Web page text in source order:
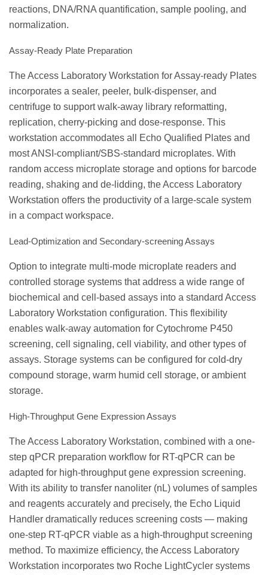
reactions, DNA/RNA quantification, sample pooling, and
normalization.
Assay-Ready Plate Preparation
The Access Laboratory Workstation for Assay-ready Plates
incorporates a sealer, peeler, bulk-dispenser, and
centrifuge to support walk-away library reformatting,
replication, cherry-picking and dose-response. This
workstation accommodates all Echo Qualified Plates and
most ANSI-compliant/SBS-standard microplates. With
random access microplate storage and options for barcode
reading, shaking and de-lidding, the Access Laboratory
Workstation offers the productivity of a large-scale system
in a compact workspace.
Lead-Optimization and Secondary-screening Assays
Option to integrate multi-mode microplate readers and
controlled storage systems that address a wide range of
biochemical and cell-based assays into a standard Access
Laboratory Workstation configuration. This flexibility
enables walk-away automation for Cytochrome P450
screening, cell signaling, cell viability, and other types of
assays. Storage systems can be configured for cold-dry
compound storage, warm humid cell storage, or ambient
storage.
High-Throughput Gene Expression Assays
The Access Laboratory Workstation, combined with a one-
step qPCR preparation workflow for RT-qPCR can be
adapted for high-throughput gene expression screening.
With its ability to transfer nanoliter (nL) volumes of samples
and reagents accurately and precisely, the Echo Liquid
Handler dramatically reduces screening costs — making
one-step RT-qPCR viable as a high-throughput screening
method. To maximize efficiency, the Access Laboratory
Workstation incorporates two Roche LightCycler systems